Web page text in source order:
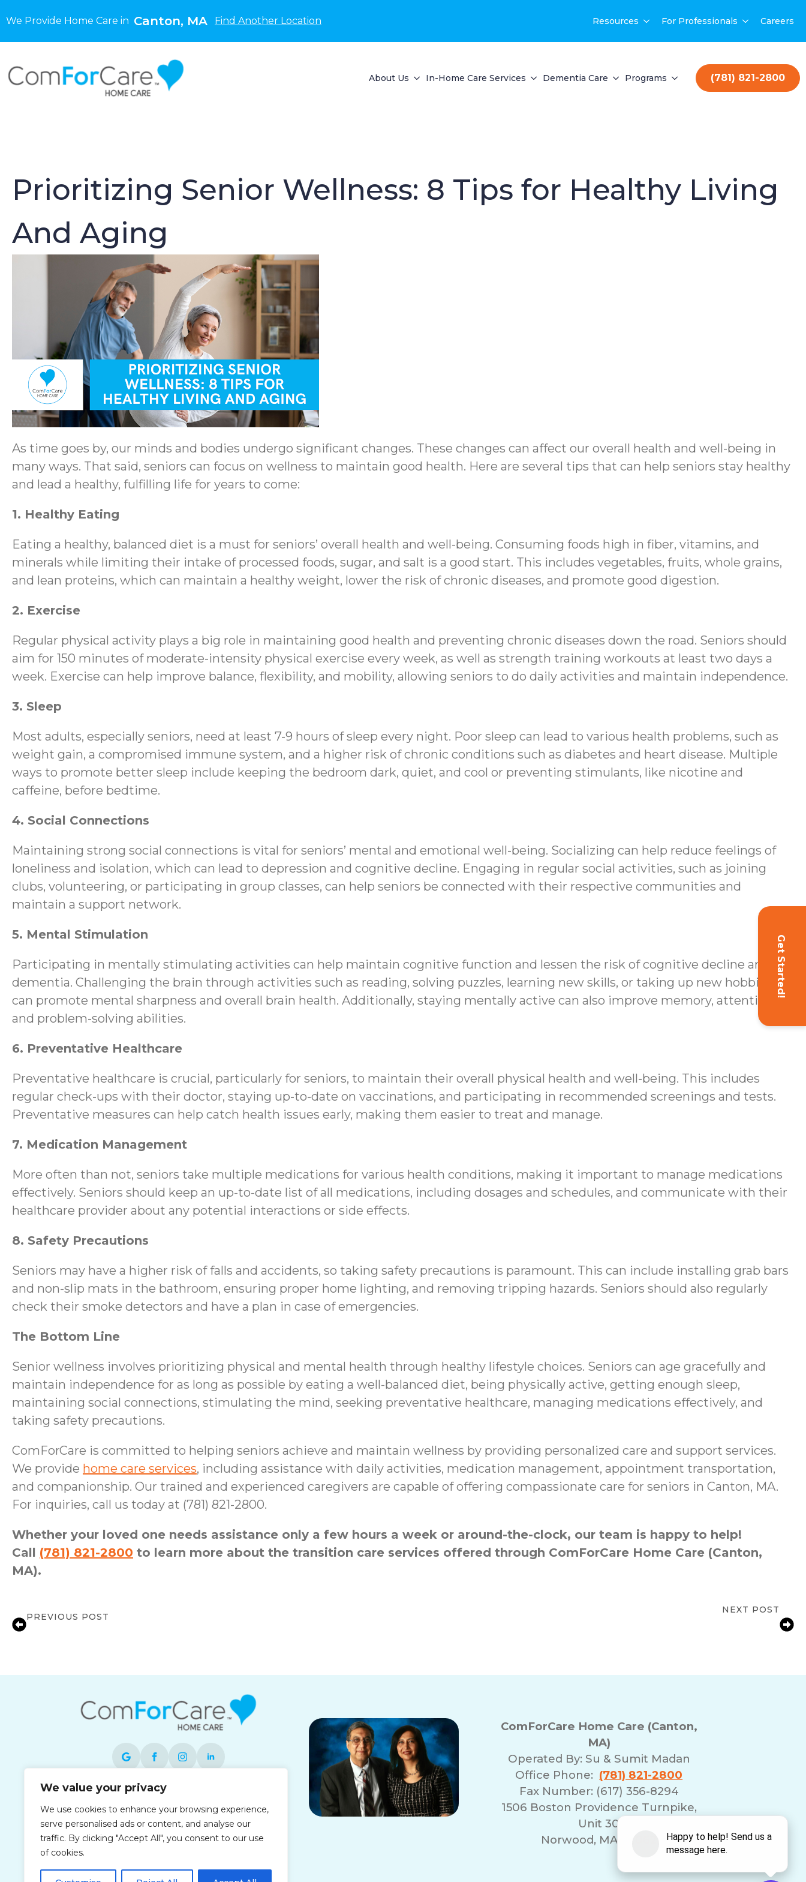
We value your privacy
We use cookies to enhance your browsing experience,
serve personalised ads or content, and analyse our
traffic. By clicking "Accept All", you consent to our use
of cookies.
We Provide Home Care in Canton, MA Find Another Location Resources For Professionals Careers
About Us In-Home Care Services Dementia Care Programs (781) 821-2800
Get Started!
Prioritizing Senior Wellness: 8 Tips for Healthy Living
And Aging
As time goes by, our minds and bodies undergo significant changes. These changes can affect our overall health and well-being in
many ways. That said, seniors can focus on wellness to maintain good health. Here are several tips that can help seniors stay healthy
and lead a healthy, fulfilling life for years to come:
1. Healthy Eating
Eating a healthy, balanced diet is a must for seniors’ overall health and well-being. Consuming foods high in fiber, vitamins, and
minerals while limiting their intake of processed foods, sugar, and salt is a good start. This includes vegetables, fruits, whole grains,
and lean proteins, which can maintain a healthy weight, lower the risk of chronic diseases, and promote good digestion.
2. Exercise
Regular physical activity plays a big role in maintaining good health and preventing chronic diseases down the road. Seniors should
aim for 150 minutes of moderate-intensity physical exercise every week, as well as strength training workouts at least two days a
week. Exercise can help improve balance, flexibility, and mobility, allowing seniors to do daily activities and maintain independence.
3. Sleep
Most adults, especially seniors, need at least 7-9 hours of sleep every night. Poor sleep can lead to various health problems, such as
weight gain, a compromised immune system, and a higher risk of chronic conditions such as diabetes and heart disease. Multiple
ways to promote better sleep include keeping the bedroom dark, quiet, and cool or preventing stimulants, like nicotine and
caffeine, before bedtime.
4. Social Connections
Maintaining strong social connections is vital for seniors’ mental and emotional well-being. Socializing can help reduce feelings of
loneliness and isolation, which can lead to depression and cognitive decline. Engaging in regular social activities, such as joining
clubs, volunteering, or participating in group classes, can help seniors be connected with their respective communities and
maintain a support network.
5. Mental Stimulation
Participating in mentally stimulating activities can help maintain cognitive function and lessen the risk of cognitive decline and
dementia. Challenging the brain through activities such as reading, solving puzzles, learning new skills, or taking up new hobbies
can promote mental sharpness and overall brain health. Additionally, staying mentally active can also improve memory, attention,
and problem-solving abilities.
6. Preventative Healthcare
Preventative healthcare is crucial, particularly for seniors, to maintain their overall physical health and well-being. This includes
regular check-ups with their doctor, staying up-to-date on vaccinations, and participating in recommended screenings and tests.
Preventative measures can help catch health issues early, making them easier to treat and manage.
7. Medication Management
More often than not, seniors take multiple medications for various health conditions, making it important to manage medications
effectively. Seniors should keep an up-to-date list of all medications, including dosages and schedules, and communicate with their
healthcare provider about any potential interactions or side effects.
8. Safety Precautions
Seniors may have a higher risk of falls and accidents, so taking safety precautions is paramount. This can include installing grab bars
and non-slip mats in the bathroom, ensuring proper home lighting, and removing tripping hazards. Seniors should also regularly
check their smoke detectors and have a plan in case of emergencies.
The Bottom Line
Senior wellness involves prioritizing physical and mental health through healthy lifestyle choices. Seniors can age gracefully and
maintain independence for as long as possible by eating a well-balanced diet, being physically active, getting enough sleep,
maintaining social connections, stimulating the mind, seeking preventative healthcare, managing medications effectively, and
taking safety precautions.
ComForCare is committed to helping seniors achieve and maintain wellness by providing personalized care and support services.
We provide home care services, including assistance with daily activities, medication management, appointment transportation,
and companionship. Our trained and experienced caregivers are capable of offering compassionate care for seniors in Canton, MA.
For inquiries, call us today at (781) 821-2800.
Whether your loved one needs assistance only a few hours a week or around-the-clock, our team is happy to help!
Call (781) 821-2800 to learn more about the transition care services offered through ComForCare Home Care (Canton,
MA).
PREVIOUS POST
NEXT POST
Each office is independently owned and
operated and is an equal opportunity
employer.
ComForCare Home Care (Canton,
MA)
Operated By: Su & Sumit Madan
Office Phone: (781) 821-2800
Fax Number: (617) 356-8294
1506 Boston Providence Turnpike,
Unit 30
Norwood, MA 02062